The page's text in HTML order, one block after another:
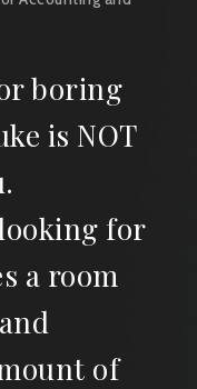
boring
is NOT
for
a room
of